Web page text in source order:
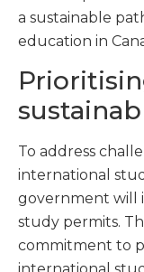
a sustainable
education in
To address
international
government will
study permits.
commitment to